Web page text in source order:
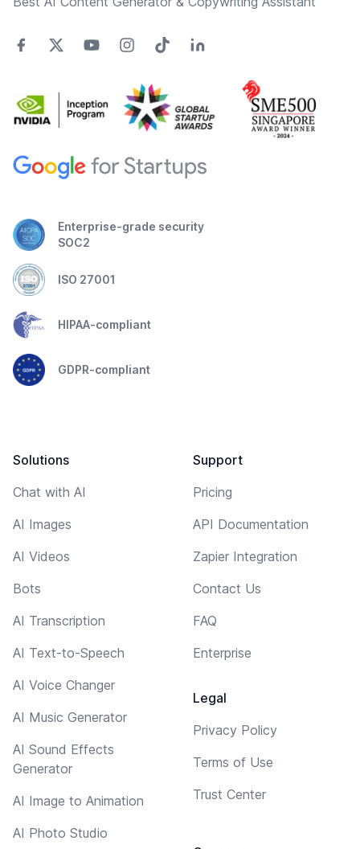
Enterprise-grade security
SOC2
ISO 27001
HIPAA-compliant
GDPR-compliant
Solutions
Chat with AI
AI Images
AI Videos
Bots
AI Transcription
AI Text-to-Speech
AI Voice Changer
AI Music Generator
AI Sound Effects
Generator
AI Image to Animation
AI Photo Studio
Support
Pricing
API Documentation
Zapier Integration
Contact Us
FAQ
Enterprise
Legal
Privacy Policy
Terms of Use
Trust Center